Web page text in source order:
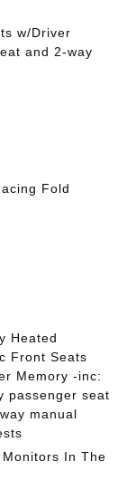
w/Driver
and 2-way
Fold
Heated
Front Seats
Memory -inc:
passenger seat
manual
Monitors In The